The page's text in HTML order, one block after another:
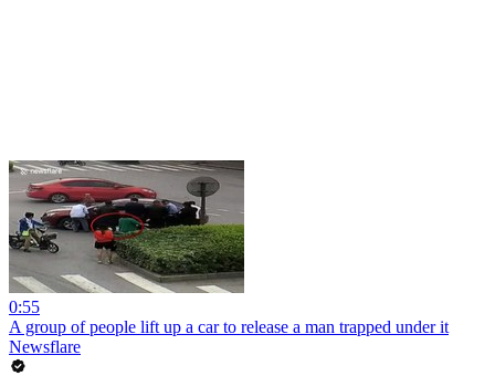
0:55
A group of people lift up a car to release a man trapped under it
Newsflare